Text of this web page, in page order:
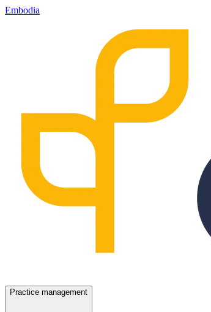
Embodia
Practice management